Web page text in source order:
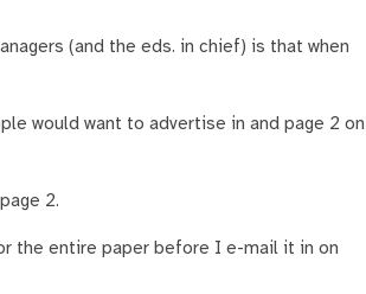
(and the eds. in chief) is that when
would want to advertise in and page 2 on
2.
the entire paper before I e-mail it in on